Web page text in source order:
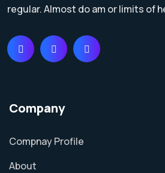
regular. Almost do am or limits of
Company
Compnay Profile
About